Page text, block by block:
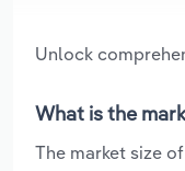
Unlock
What is the
The market size